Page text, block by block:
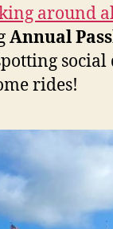
around
Annual
rides!